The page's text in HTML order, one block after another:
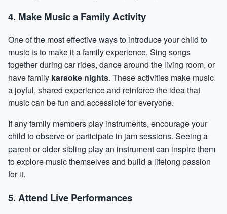
4. Make Music a Family Activity
One of the most effective ways to introduce your child to
music is to make it a family experience. Sing songs
together during car rides, dance around the living room, or
have family karaoke nights. These activities make music
a joyful, shared experience and reinforce the idea that
music can be fun and accessible for everyone.
If any family members play instruments, encourage your
child to observe or participate in jam sessions. Seeing a
parent or older sibling play an instrument can inspire them
to explore music themselves and build a lifelong passion
for it.
5. Attend Live Performances